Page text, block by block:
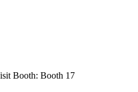
Booth:Booth 17